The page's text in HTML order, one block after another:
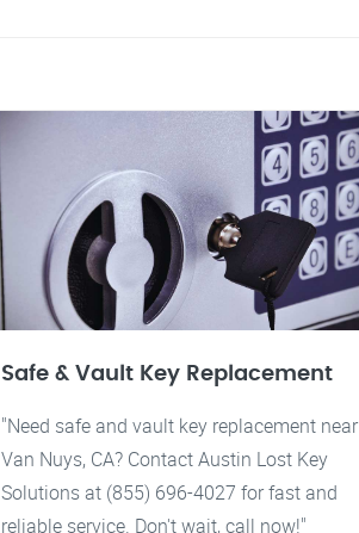
Safe & Vault Key Replacement
"Need safe and vault key replacement near
Van Nuys, CA? Contact Austin Lost Key
Solutions at (855) 696-4027 for fast and
reliable service. Don't wait, call now!"